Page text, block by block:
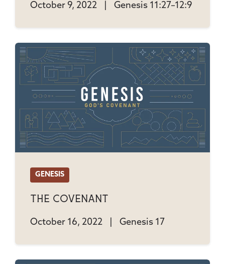
October 9, 2022 Genesis 11:27–12:9
GENESIS
The Covenant
October 16, 2022 Genesis 17